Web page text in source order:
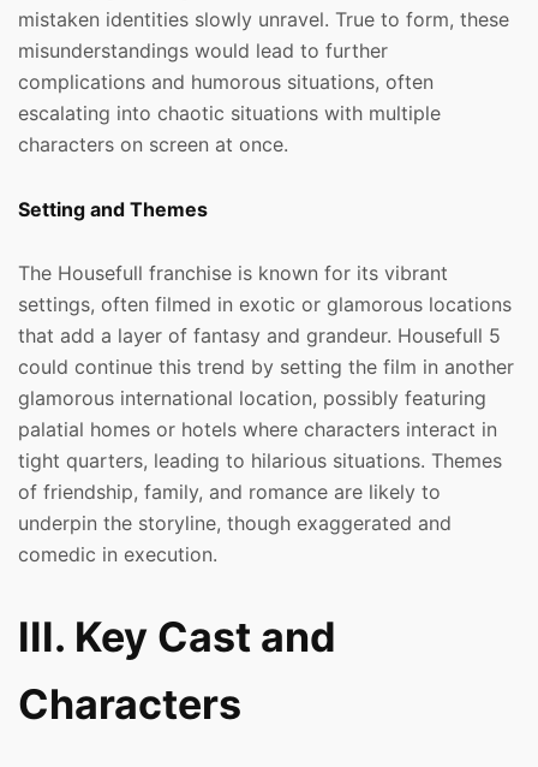
mistaken identities slowly unravel. True to form, these
misunderstandings would lead to further
complications and humorous situations, often
escalating into chaotic situations with multiple
characters on screen at once.
Setting and Themes
The Housefull franchise is known for its vibrant
settings, often filmed in exotic or glamorous locations
that add a layer of fantasy and grandeur. Housefull 5
could continue this trend by setting the film in another
glamorous international location, possibly featuring
palatial homes or hotels where characters interact in
tight quarters, leading to hilarious situations. Themes
of friendship, family, and romance are likely to
underpin the storyline, though exaggerated and
comedic in execution.
III. Key Cast and
Characters